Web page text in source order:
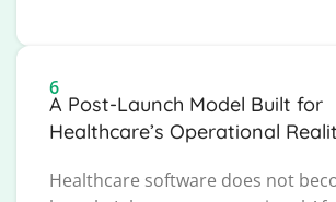
6
A Post-Launch Model Built for
Healthcare’s Operational
Healthcare software does not